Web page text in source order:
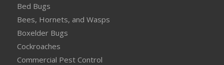
Bed Bugs
Bees, Hornets, and Wasps
Boxelder Bugs
Cockroaches
Commercial Pest Control